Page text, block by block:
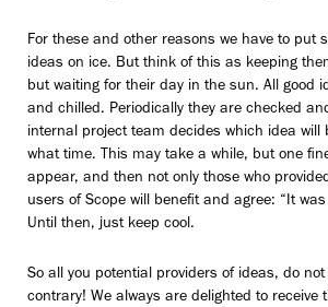
For these and other reasons we have to put
ideas on ice. But think of this as keeping
but waiting for their day in the sun. All good
and chilled. Periodically they are checked
internal project team decides which idea will
what time. This may take a while, but one
appear, and then not only those who
users of Scope will benefit and agree: “It
Until then, just keep cool.
So all you potential providers of ideas, do
contrary! We always are delighted to receive